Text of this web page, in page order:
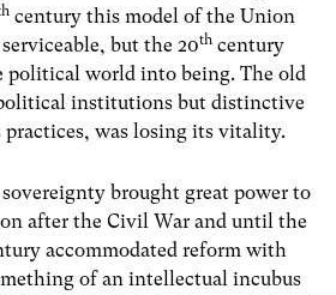
century this model of the Union
but the 20th century
political world into being. The old
institutions but distinctive
was losing its vitality.
brought great power to
after the Civil War and until the
accommodated reform with
of an intellectual incubus